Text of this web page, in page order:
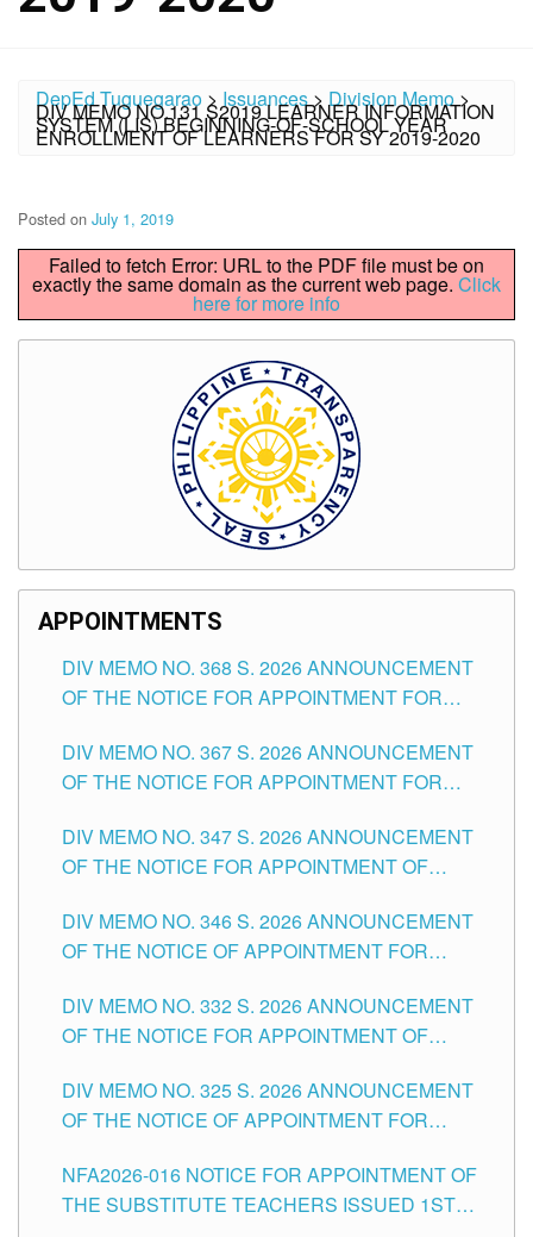
DepEd Tuguegarao > Issuances> Division Memo>
DIV MEMO NO.131 S2019 LEARNER INFORMATION
SYSTEM (LIS) BEGINNING-OF-SCHOOL YEAR
ENROLLMENT OF LEARNERS FOR SY 2019-2020
Posted on July 1, 2019
Failed to fetch Error: URL to the PDF file must be on
exactly the same domain as the current web page. Click
here for more info
APPOINTMENTS
DIV MEMO NO. 368 S. 2026 ANNOUNCEMENT
OF THE NOTICE FOR APPOINTMENT FOR
SCHOOLS DIVISION OF TUGUEGARAO CITY
DIV MEMO NO. 367 S. 2026 ANNOUNCEMENT
OF THE NOTICE FOR APPOINTMENT FOR
SCHOOLS DIVISION OF TUGUEGARAO CITY
DIV MEMO NO. 347 S. 2026 ANNOUNCEMENT
OF THE NOTICE FOR APPOINTMENT OF
HEADS AND NON-TEACHING POSITIONS IN
THE SCHOOLS DIVISION OF TUGUEGARAO
DIV MEMO NO. 346 S. 2026 ANNOUNCEMENT
OF THE NOTICE OF APPOINTMENT FOR
SCHOOLS DIVISION OF TUGUEGARAO CITY
DIV MEMO NO. 332 S. 2026 ANNOUNCEMENT
OF THE NOTICE FOR APPOINTMENT OF
SCHOOLS DIVISION OF TUGUEGARAO CITY
DIV MEMO NO. 325 S. 2026 ANNOUNCEMENT
OF THE NOTICE OF APPOINTMENT FOR
SCHOOLS DIVISION OF TUGUEGARAO CITY
NFA2026-016 NOTICE FOR APPOINTMENT OF
THE SUBSTITUTE TEACHERS ISSUED 1ST